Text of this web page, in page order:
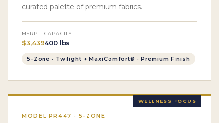
curated palette of premium fabrics.
MSRP
$3,439
CAPACITY
400 lbs
5-Zone · Twilight + MaxiComfort® · Premium Finish
WELLNESS FOCUS
MODEL PR447 · 5-ZONE